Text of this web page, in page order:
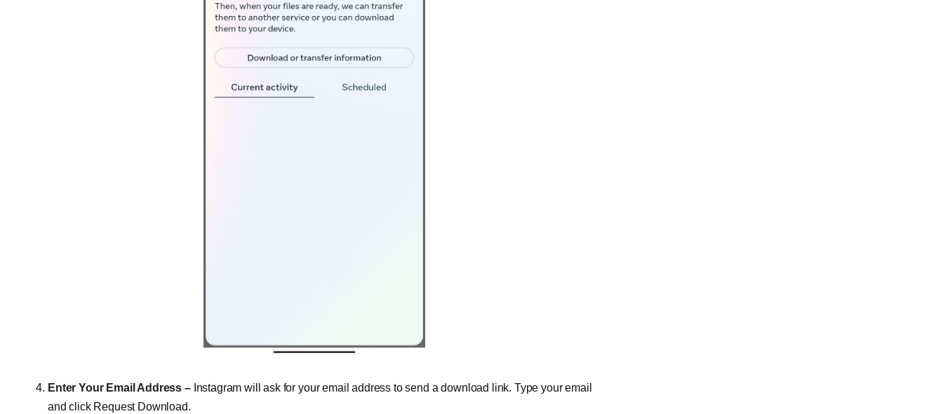
Enter Your Email Address – Instagram will ask for your email address to send a download link. Type your email
and click Request Download.